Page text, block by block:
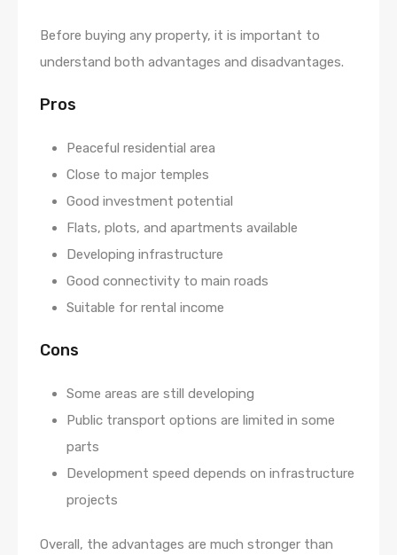
Before buying any property, it is important to
understand both advantages and disadvantages.
Pros
Peaceful residential area
Close to major temples
Good investment potential
Flats, plots, and apartments available
Developing infrastructure
Good connectivity to main roads
Suitable for rental income
Cons
Some areas are still developing
Public transport options are limited in some
parts
Development speed depends on infrastructure
projects
Overall, the advantages are much stronger than